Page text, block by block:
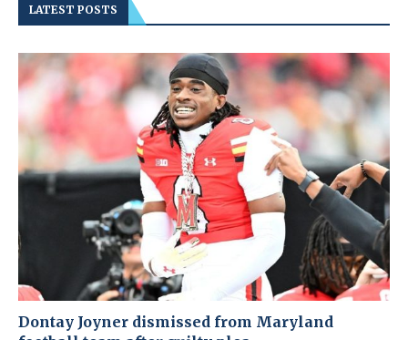
LATEST POSTS
Dontay Joyner dismissed from Maryland